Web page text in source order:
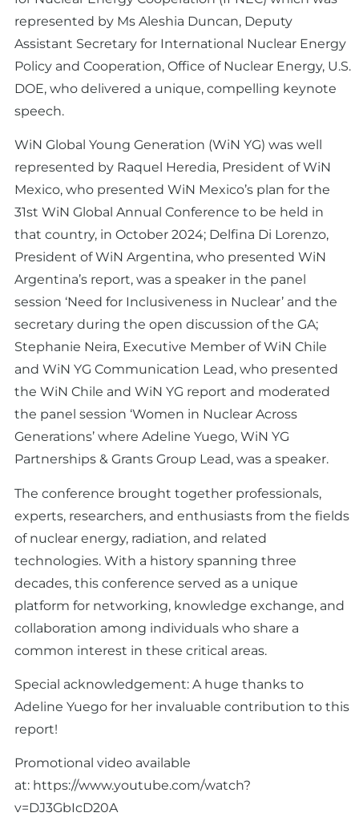
represented by Ms Aleshia Duncan, Deputy
Assistant Secretary for International Nuclear Energy
Policy and Cooperation, Office of Nuclear Energy, U.S.
DOE, who delivered a unique, compelling keynote
speech.
WiN Global Young Generation (WiN YG) was well
represented by Raquel Heredia, President of WiN
Mexico, who presented WiN Mexico’s plan for the
31st WiN Global Annual Conference to be held in
that country, in October 2024; Delfina Di Lorenzo,
President of WiN Argentina, who presented WiN
Argentina’s report, was a speaker in the panel
session ‘Need for Inclusiveness in Nuclear’ and the
secretary during the open discussion of the GA;
Stephanie Neira, Executive Member of WiN Chile
and WiN YG Communication Lead, who presented
the WiN Chile and WiN YG report and moderated
the panel session ‘Women in Nuclear Across
Generations’ where Adeline Yuego, WiN YG
Partnerships & Grants Group Lead, was a speaker.
The conference brought together professionals,
experts, researchers, and enthusiasts from the fields
of nuclear energy, radiation, and related
technologies. With a history spanning three
decades, this conference served as a unique
platform for networking, knowledge exchange, and
collaboration among individuals who share a
common interest in these critical areas.
Special acknowledgement: A huge thanks to
Adeline Yuego for her invaluable contribution to this
report!
Promotional video available
at: https://www.youtube.com/watch?
v=DJ3GbIcD20A